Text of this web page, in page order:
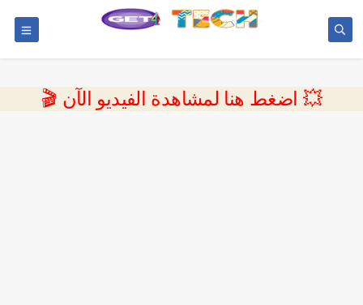
💥 اضغط هنا لمشاهدة الفيديو الآن 🎬